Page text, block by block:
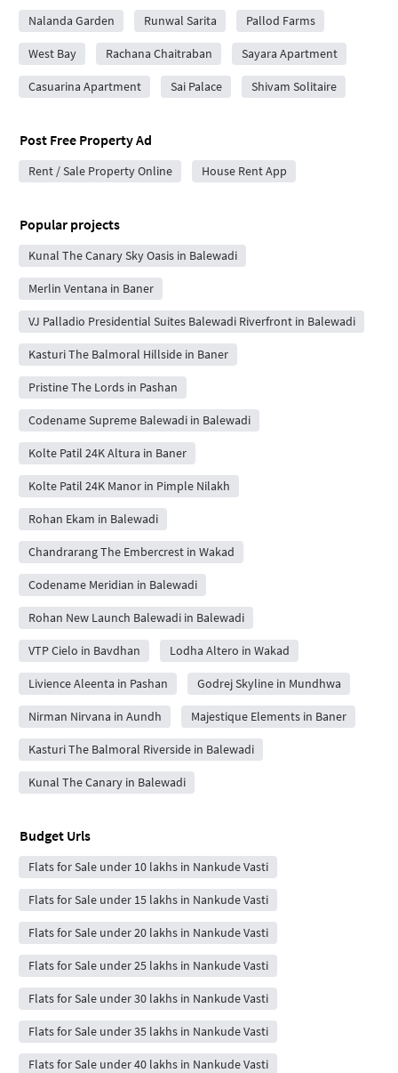
Nalanda Garden Runwal Sarita Pallod Farms
West Bay Rachana Chaitraban Sayara Apartment
Casuarina Apartment Sai Palace Shivam Solitaire
Post Free Property Ad
Rent / Sale Property Online House Rent App
Popular projects
Kunal The Canary Sky Oasis in Balewadi
Merlin Ventana in Baner
VJ Palladio Presidential Suites Balewadi Riverfront in Balewadi
Kasturi The Balmoral Hillside in Baner
Pristine The Lords in Pashan
Codename Supreme Balewadi in Balewadi
Kolte Patil 24K Altura in Baner
Kolte Patil 24K Manor in Pimple Nilakh
Rohan Ekam in Balewadi
Chandrarang The Embercrest in Wakad
Codename Meridian in Balewadi
Rohan New Launch Balewadi in Balewadi
VTP Cielo in Bavdhan Lodha Altero in Wakad
Livience Aleenta in Pashan Godrej Skyline in Mundhwa
Nirman Nirvana in Aundh Majestique Elements in Baner
Kasturi The Balmoral Riverside in Balewadi
Kunal The Canary in Balewadi
Budget Urls
Flats for Sale under 10 lakhs in Nankude Vasti
Flats for Sale under 15 lakhs in Nankude Vasti
Flats for Sale under 20 lakhs in Nankude Vasti
Flats for Sale under 25 lakhs in Nankude Vasti
Flats for Sale under 30 lakhs in Nankude Vasti
Flats for Sale under 35 lakhs in Nankude Vasti
Flats for Sale under 40 lakhs in Nankude Vasti